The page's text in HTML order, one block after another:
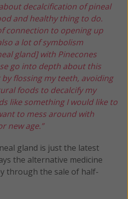
decalcification of pineal
and healthy thing to do.
connection to opening up
a lot of symbolism
gland] with Pinecones
go into depth about this
flossing my teeth, avoiding
foods to decalcify my
like something I would like to
to mess around with
new age.”
gland is just the latest
the alternative medicine
through the sale of half-